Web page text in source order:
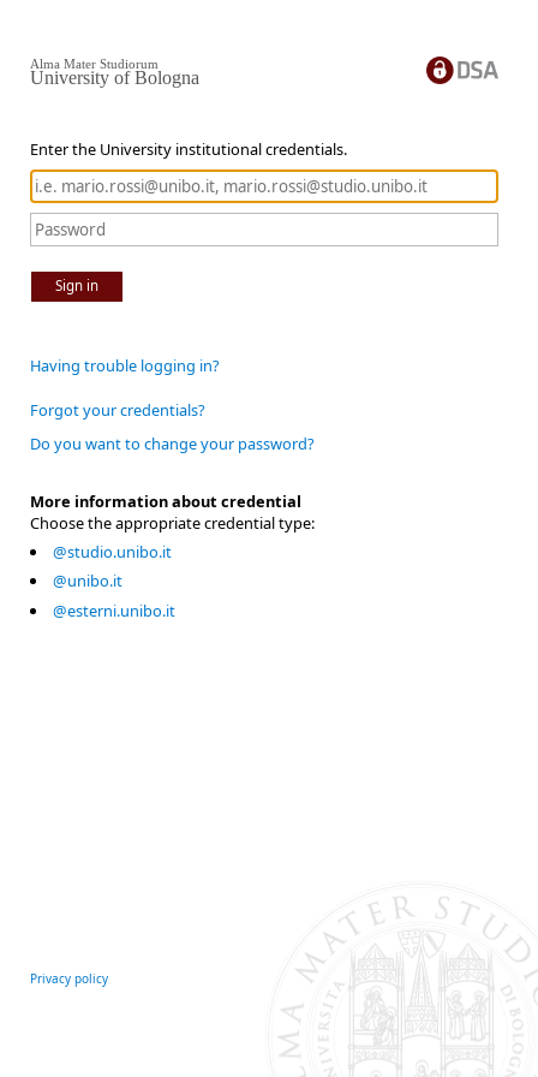
Enter the University institutional credentials.
Sign in
Alma Mater Studiorum
University of Bologna
Having trouble logging in?
Forgot your credentials?
Do you want to change your password?
More information about credential
Choose the appropriate credential type:
@studio.unibo.it
@unibo.it
@esterni.unibo.it
Privacy policy